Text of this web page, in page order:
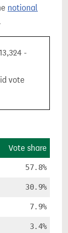
notional
-
vote
Vote share
57.8%
30.9%
7.9%
3.4%